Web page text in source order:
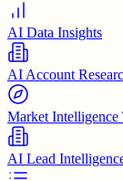
AI Data Insights
AI Account
Market Intelligence
AI Lead